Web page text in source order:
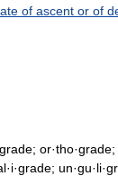
of ascent or of